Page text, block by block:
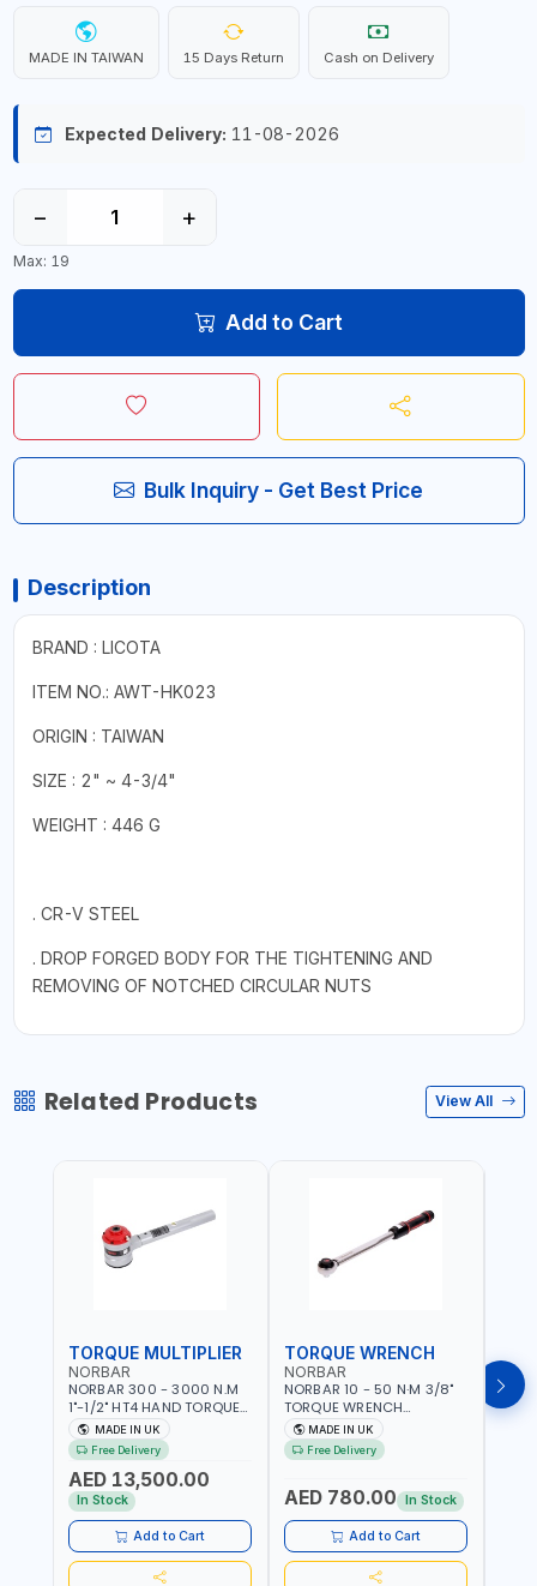
MADE IN TAIWAN 15 Days Return Cash on Delivery
Expected Delivery: 11-08-2026
− +
Max: 19
Add to Cart
Bulk Inquiry - Get Best Price
Description
BRAND : LICOTA
ITEM NO.: AWT-HK023
ORIGIN : TAIWAN
SIZE : 2" ~ 4-3/4"
WEIGHT : 446 G
. CR-V STEEL
. DROP FORGED BODY FOR THE TIGHTENING AND
REMOVING OF NOTCHED CIRCULAR NUTS
Related Products View All
TORQUE MULTIPLIER
NORBAR
NORBAR 300 - 3000 N.M
1"-1/2" HT4 HAND TORQUE
MULTIPLIER | ANTI WIND-UP
RATCHET AND STRAIGHT
REACTION ARM | 15.5:1
RATIO | MADE IN UK
MADE IN UK
Free Delivery
AED 13,500.00
In Stock
Add to Cart
TORQUE WRENCH
NORBAR
NORBAR 10 - 50 N·M 3/8"
TORQUE WRENCH
ADJUSTABLE RATCHET
MDL50 15002 | ACCURACY
±3% | MADE IN UK
MADE IN UK
Free Delivery
AED 780.00 In Stock
Add to Cart